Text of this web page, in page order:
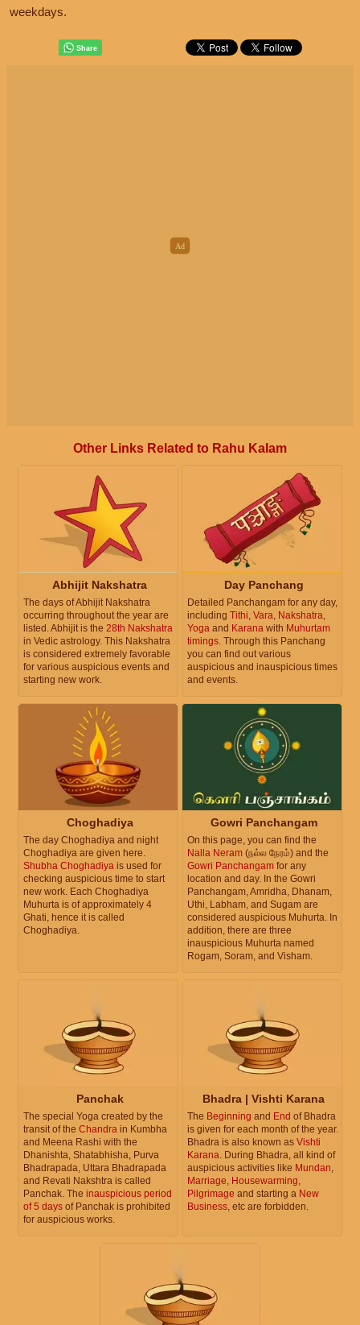
weekdays.
Other Links Related to Rahu Kalam
Abhijit Nakshatra
The days of Abhijit Nakshatra
occurring throughout the year are
listed. Abhijit is the 28th Nakshatra
in Vedic astrology. This Nakshatra
is considered extremely favorable
for various auspicious events and
starting new work.
Day Panchang
Detailed Panchangam for any day,
including Tithi Vara Nakshatra
Yoga and Karana with Muhurtam
timings . Through this Panchang
you can find out various
auspicious and inauspicious times
and events.
Choghadiya
The day Choghadiya and night
Choghadiya are given here.
Shubha Choghadiya is used for
checking auspicious time to start
new work. Each Choghadiya
Muhurta is of approximately 4
Ghati, hence it is called
Choghadiya.
Gowri Panchangam
On this page, you can find the
Nalla Neram (நல்ல நேரம்) and the
Gowri Panchangam for any
location and day. In the Gowri
Panchangam, Amridha, Dhanam,
Uthi, Labham, and Sugam are
considered auspicious Muhurta. In
addition, there are three
inauspicious Muhurta named
Rogam, Soram, and Visham.
Panchak
The special Yoga created by the
transit of the Chandra in Kumbha
and Meena Rashi with the
Dhanishta, Shatabhisha, Purva
Bhadrapada, Uttara Bhadrapada
and Revati Nakshtra is called
Panchak. The inauspicious period
of 5 days of Panchak is prohibited
for auspicious works.
Bhadra | Vishti Karana
The Beginning and End of Bhadra
is given for each month of the year.
Bhadra is also known as Vishti
Karana. During Bhadra, all kind of
auspicious activities like Mundan,
Marriage, Housewarming,
Pilgrimage and starting a New
Business, etc are forbidden.